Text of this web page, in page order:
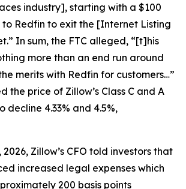
industry], starting with a $100
to Redfin to exit the [Internet Listing
In sum, the FTC alleged, “[t]his
more than an end run around
merits with Redfin for customers…”
the price of Zillow’s Class C and A
decline 4.33% and 4.5%,
Zillow’s CFO told investors that
increased legal expenses which
200 basis points